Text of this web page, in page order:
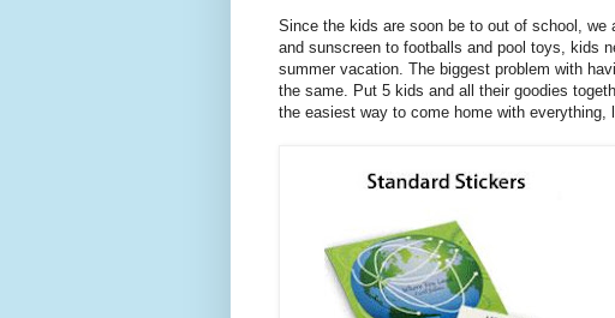
Since the kids are soon be to out of school,
and sunscreen to footballs and pool toys, kids
summer vacation. The biggest problem with
the same. Put 5 kids and all their goodies
the easiest way to come home with everything,